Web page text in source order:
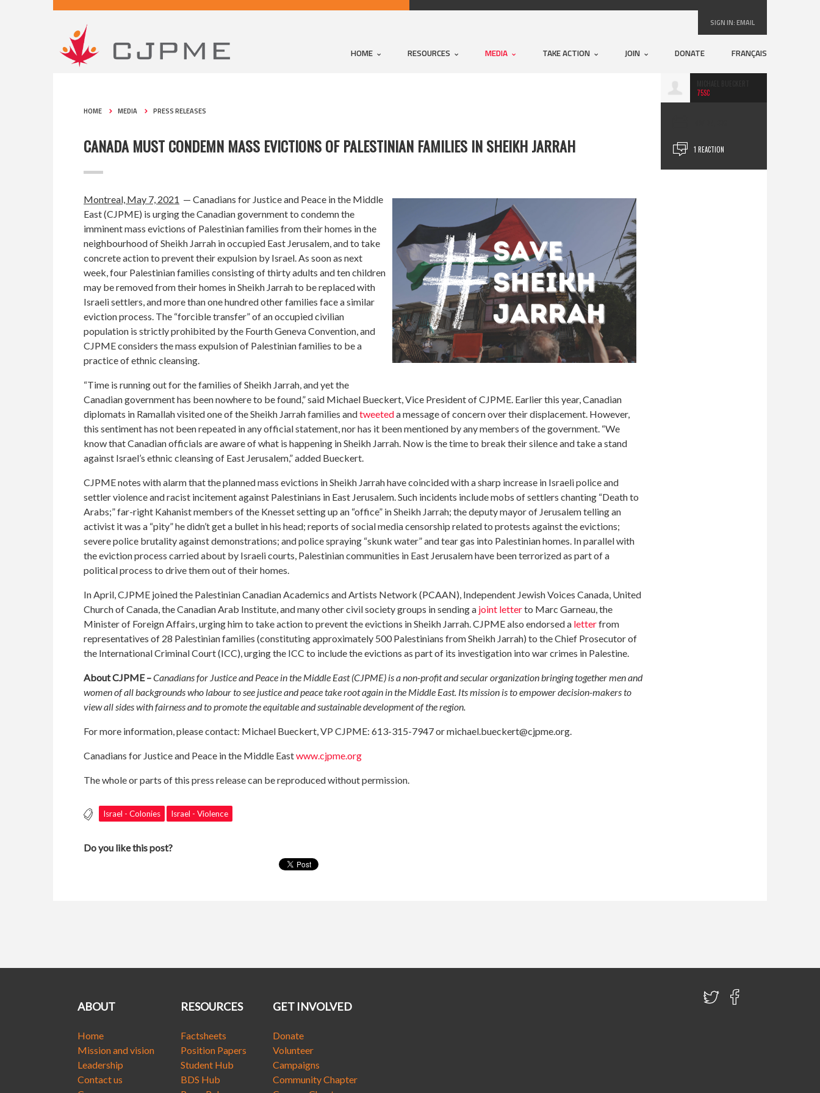
SIGN IN:EMAIL
HOME RESOURCES MEDIA TAKE ACTION JOIN DONATE FRANÇAIS
75SC
1 REACTION
HOME MEDIA PRESS RELEASES
CANADA MUST CONDEMN MASS EVICTIONS OF PALESTINIAN FAMILIES IN SHEIKH JARRAH
Montreal, May 7, 2021 — Canadians for Justice and Peace in the Middle
East (CJPME) is urging the Canadian government to condemn the
imminent mass evictions of Palestinian families from their homes in the
neighbourhood of Sheikh Jarrah in occupied East Jerusalem, and to take
concrete action to prevent their expulsion by Israel. As soon as next
week, four Palestinian families consisting of thirty adults and ten children
may be removed from their homes in Sheikh Jarrah to be replaced with
Israeli settlers, and more than one hundred other families face a similar
eviction process. The “forcible transfer” of an occupied civilian
population is strictly prohibited by the Fourth Geneva Convention, and
CJPME considers the mass expulsion of Palestinian families to be a
practice of ethnic cleansing.
“Time is running out for the families of Sheikh Jarrah, and yet the
Canadian government has been nowhere to be found,” said Michael Bueckert, Vice President of CJPME. Earlier this year, Canadian
diplomats in Ramallah visited one of the Sheikh Jarrah families andtweeteda message of concern over their displacement. However,
this sentiment has not been repeated in any official statement, nor has it been mentioned by any members of the government. “We
know that Canadian officials are aware of what is happening in Sheikh Jarrah. Now is the time to break their silence and take a stand
against Israel’s ethnic cleansing of East Jerusalem,” added Bueckert.
CJPME notes with alarm that the planned mass evictions in Sheikh Jarrah have coincided with a sharp increase in Israeli police and
settler violence and racist incitement against Palestinians in East Jerusalem. Such incidents include mobs of settlers chanting “Death to
Arabs;” far-right Kahanist members of the Knesset setting up an “office” in Sheikh Jarrah; the deputy mayor of Jerusalem telling an
activist it was a “pity” he didn’t get a bullet in his head; reports of social media censorship related to protests against the evictions;
severe police brutality against demonstrations; and police spraying “skunk water” and tear gas into Palestinian homes. In parallel with
the eviction process carried about by Israeli courts, Palestinian communities in East Jerusalem have been terrorized as part of a
political process to drive them out of their homes.
In April,CJPME joined the Palestinian Canadian Academics and Artists Network (PCAAN), Independent Jewish Voices Canada, United
Church of Canada, the Canadian Arab Institute, and many other civil society groups in sending a joint letterto Marc Garneau, the
Minister of Foreign Affairs, urging him to take action to prevent the evictions in Sheikh Jarrah. CJPME also endorsed a letterfrom
representatives of 28 Palestinian families (constituting approximately 500 Palestinians from Sheikh Jarrah) to the Chief Prosecutor of
the International Criminal Court (ICC), urging the ICC to include the evictions as part of its investigation into war crimes in Palestine.
About CJPME –Canadians for Justice and Peace in the Middle East (CJPME) is a non-profit and secular organization bringing together men and
women of all backgrounds who labour to see justice and peace take root again in the Middle East. Its mission is to empower decision-makers to
view all sides with fairness and to promote the equitable and sustainable development of the region.
For more information, please contact: Michael Bueckert, VP CJPME: 613-315-7947 ormichael.bueckert@cjpme.org.
Canadians for Justice and Peace in the Middle Eastwww.cjpme.org
The whole or parts of this press release can be reproduced without permission.
Israel - Colonies Israel - Violence
Do you like this post?
ABOUT
Home
Mission and vision
Leadership
Contact us
RESOURCES
Factsheets
Position Papers
Student Hub
BDS Hub
GET INVOLVED
Donate
Volunteer
Campaigns
Community Chapter